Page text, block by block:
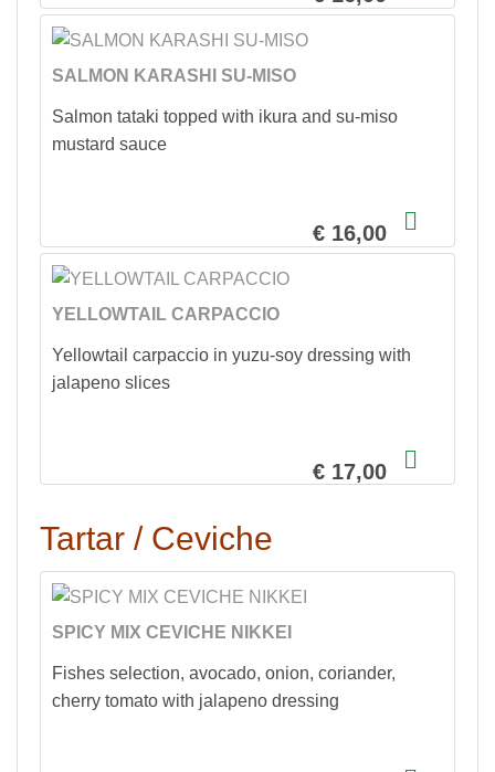
SALMON KARASHI SU-MISO
Salmon tataki topped with ikura and su-miso
mustard sauce
€ 16,00
YELLOWTAIL CARPACCIO
Yellowtail carpaccio in yuzu-soy dressing with
jalapeno slices
€ 17,00
Tartar / Ceviche
SPICY MIX CEVICHE NIKKEI
Fishes selection, avocado, onion, coriander,
cherry tomato with jalapeno dressing